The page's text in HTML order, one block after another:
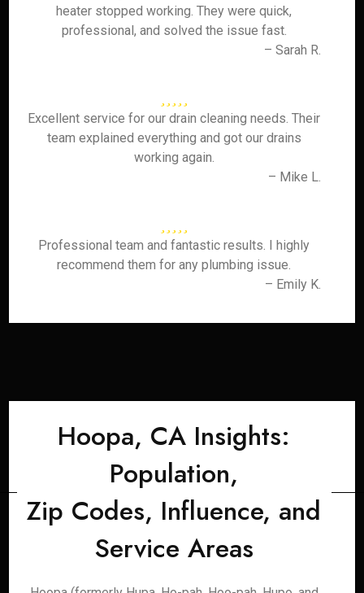
heater stopped working. They were quick,
professional, and solved the issue fast.
– Sarah R.
Excellent service for our drain cleaning needs. Their
team explained everything and got our drains
working again.
– Mike L.
Professional team and fantastic results. I highly
recommend them for any plumbing issue.
– Emily K.
Hoopa, CA Insights:
Population,
Zip Codes, Influence, and
Service Areas